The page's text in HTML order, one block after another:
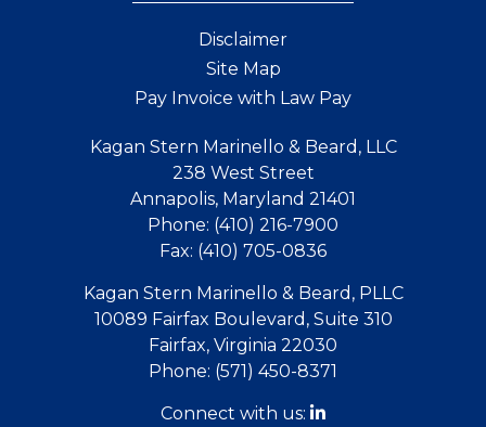
Disclaimer
Site Map
Pay Invoice with Law Pay
Kagan Stern Marinello & Beard, LLC
238 West Street
Annapolis, Maryland 21401
Phone: (410) 216-7900
Fax: (410) 705-0836
Kagan Stern Marinello & Beard, PLLC
10089 Fairfax Boulevard, Suite 310
Fairfax, Virginia 22030
Phone: (571) 450-8371
Connect with us: